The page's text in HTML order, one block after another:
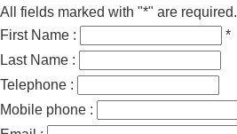
All fields marked with "*" are required.
First Name :
*
Last Name :
Telephone :
Mobile phone :